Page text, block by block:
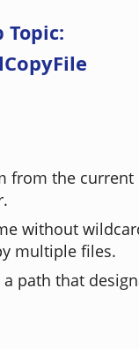
Topic:
from the
without
multiple files.
path that